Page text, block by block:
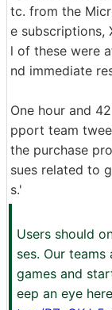
tc. from the
e subscriptions,
l of these were
nd immediate
One hour and
pport team
the purchase
sues related to
s.'
Users should
ses. Our
games and
eep an eye